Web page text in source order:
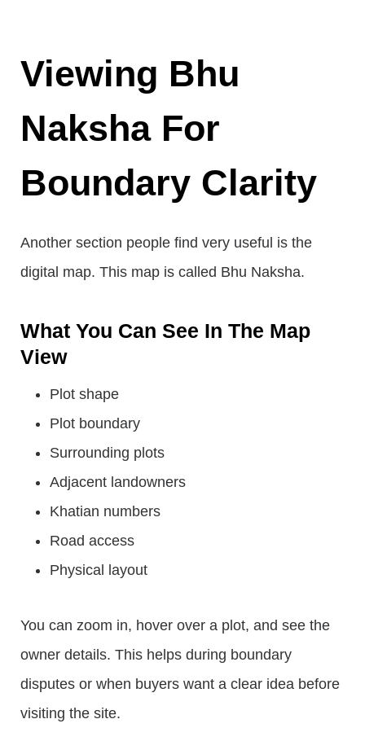
Viewing Bhu
Naksha For
Boundary Clarity
Another section people find very useful is the
digital map. This map is called Bhu Naksha.
What You Can See In The Map
View
Plot shape
Plot boundary
Surrounding plots
Adjacent landowners
Khatian numbers
Road access
Physical layout
You can zoom in, hover over a plot, and see the
owner details. This helps during boundary
disputes or when buyers want a clear idea before
visiting the site.